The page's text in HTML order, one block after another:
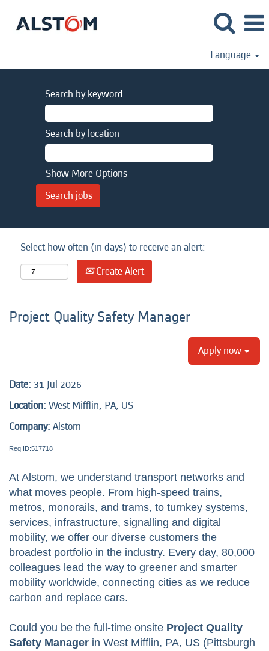
Language
Search by keyword
Search by location
Show More Options
Select how often (in days) to receive an alert:
Create Alert
Project Quality Safety Manager
Apply now
Date: 31 Jul 2026
Location: West Mifflin, PA, US
Company: Alstom
Req ID:517718
At Alstom, we understand transport networks and
what moves people. From high-speed trains,
metros, monorails, and trams, to turnkey systems,
services, infrastructure, signalling and digital
mobility, we offer our diverse customers the
broadest portfolio in the industry. Every day, 80,000
colleagues lead the way to greener and smarter
mobility worldwide, connecting cities as we reduce
carbon and replace cars.
Could you be the full-time onsite Project Quality
Safety Manager in West Mifflin, PA, US (Pittsburgh